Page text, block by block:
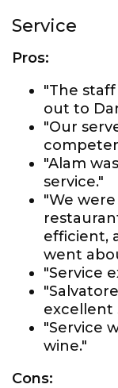
Service
Pros:
"The
out to
"Our
"Alam
service."
"We
efficient,
went
"Service
excellent
"Service
wine."
Cons: